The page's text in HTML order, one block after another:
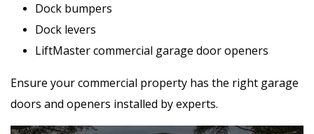
Dock bumpers
Dock levers
LiftMaster commercial garage door openers
Ensure your commercial property has the right garage
doors and openers installed by experts.